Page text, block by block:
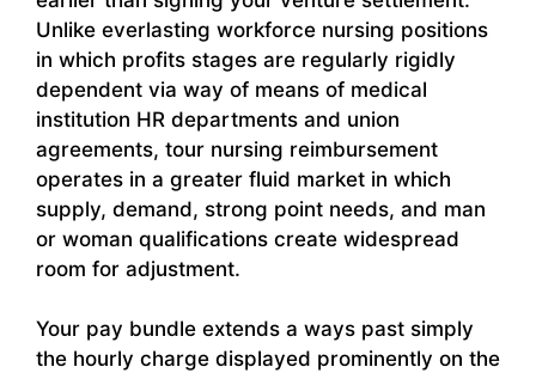
Unlike everlasting workforce nursing positions
in which profits stages are regularly rigidly
dependent via way of means of medical
institution HR departments and union
agreements, tour nursing reimbursement
operates in a greater fluid market in which
supply, demand, strong point needs, and man
or woman qualifications create widespread
room for adjustment.
Your pay bundle extends a ways past simply
the hourly charge displayed prominently on the